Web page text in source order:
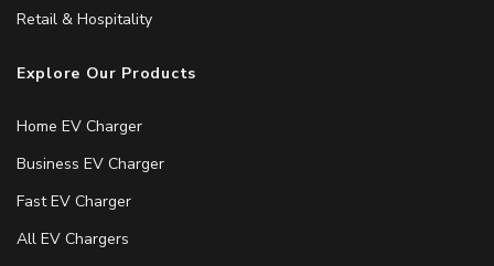
Retail & Hospitality
Explore Our Products
Home EV Charger
Business EV Charger
Fast EV Charger
All EV Chargers